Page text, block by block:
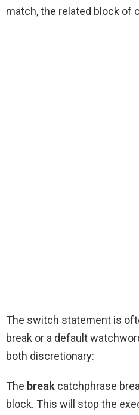
match, the related block of
The switch statement is
break or a default
both discretionary:
The break catchphrase
block. This will stop the